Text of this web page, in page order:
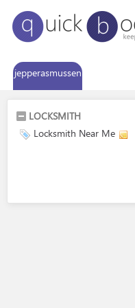
jepperasmussen
LOCKSMITH
Locksmith Near Me